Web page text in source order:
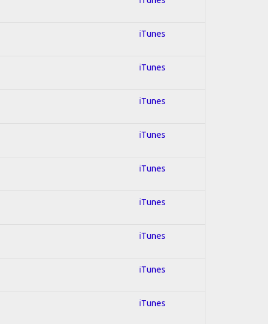
iTunes
iTunes
iTunes
iTunes
iTunes
iTunes
iTunes
iTunes
iTunes